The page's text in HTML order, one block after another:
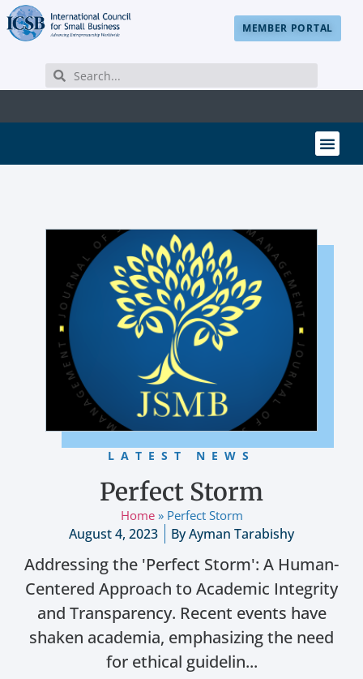
MEMBER PORTAL
LATEST NEWS
Perfect Storm
Home» Perfect Storm
August 4, 2023 ByAyman Tarabishy
Addressing the 'Perfect Storm': A Human-
Centered Approach to Academic Integrity
and Transparency. Recent events have
shaken academia, emphasizing the need
for ethical guidelin...